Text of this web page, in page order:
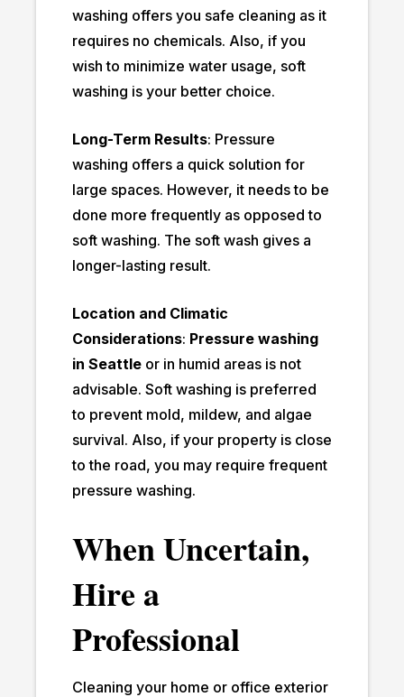
washing offers you safe cleaning as it
requires no chemicals. Also, if you
wish to minimize water usage, soft
washing is your better choice.
Long-Term Results: Pressure
washing offers a quick solution for
large spaces. However, it needs to be
done more frequently as opposed to
soft washing. The soft wash gives a
longer-lasting result.
Location and Climatic
Considerations: Pressure washing
in Seattle or in humid areas is not
advisable. Soft washing is preferred
to prevent mold, mildew, and algae
survival. Also, if your property is close
to the road, you may require frequent
pressure washing.
When Uncertain,
Hire a
Professional
Cleaning your home or office exterior